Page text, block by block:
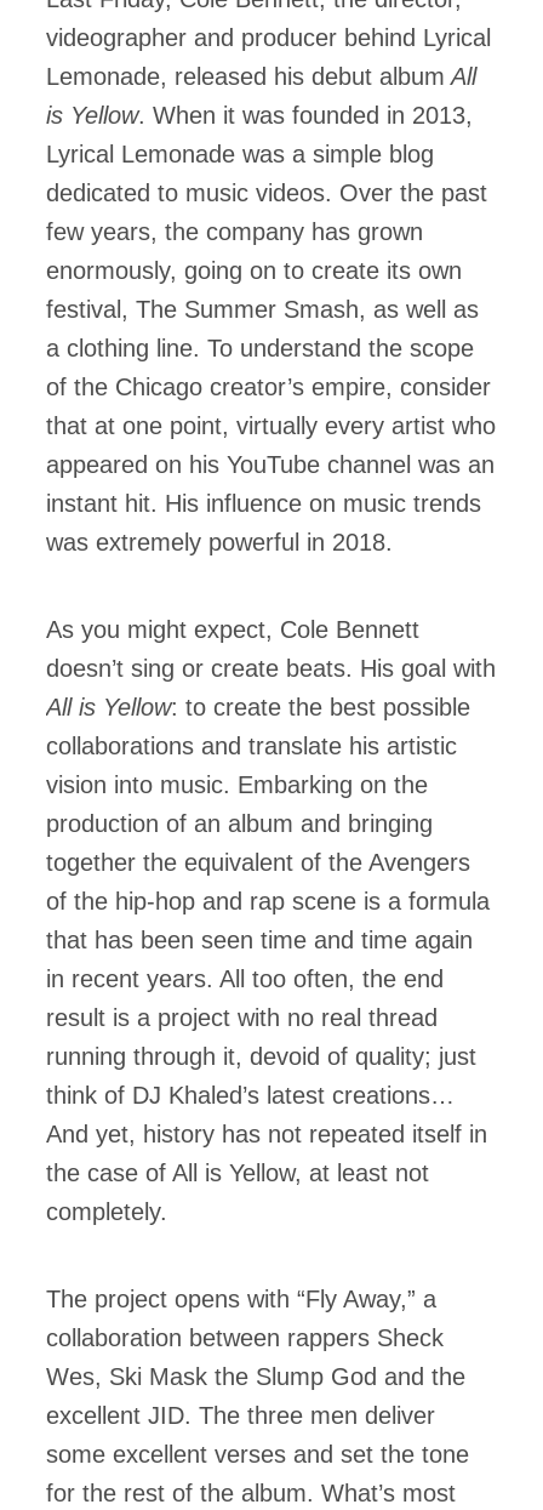
videographer and producer behind Lyrical
Lemonade, released his debut album All
is Yellow. When it was founded in 2013,
Lyrical Lemonade was a simple blog
dedicated to music videos. Over the past
few years, the company has grown
enormously, going on to create its own
festival, The Summer Smash, as well as
a clothing line. To understand the scope
of the Chicago creator’s empire, consider
that at one point, virtually every artist who
appeared on his YouTube channel was an
instant hit. His influence on music trends
was extremely powerful in 2018.
As you might expect, Cole Bennett
doesn’t sing or create beats. His goal with
All is Yellow: to create the best possible
collaborations and translate his artistic
vision into music. Embarking on the
production of an album and bringing
together the equivalent of the Avengers
of the hip-hop and rap scene is a formula
that has been seen time and time again
in recent years. All too often, the end
result is a project with no real thread
running through it, devoid of quality; just
think of DJ Khaled’s latest creations…
And yet, history has not repeated itself in
the case of All is Yellow, at least not
completely.
The project opens with “Fly Away,” a
collaboration between rappers Sheck
Wes, Ski Mask the Slump God and the
excellent JID. The three men deliver
some excellent verses and set the tone
for the rest of the album. What’s most